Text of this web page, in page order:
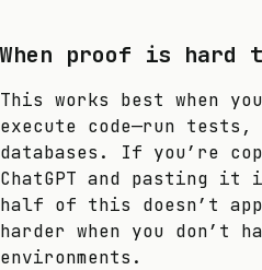
When proof is hard
This works best when
execute code—run
databases. If you’re
ChatGPT and pasting
half of this doesn’t
harder when you don’t
environments.